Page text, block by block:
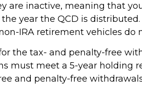
are inactive, meaning that
year the QCD is
IRA retirement vehicles do
the tax- and penalty-free
must meet a 5-year holding
and penalty-free